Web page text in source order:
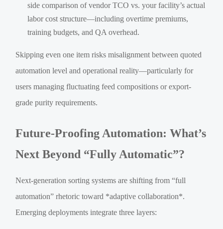
side comparison of vendor TCO vs. your facility’s actual
labor cost structure—including overtime premiums,
training budgets, and QA overhead.
Skipping even one item risks misalignment between quoted
automation level and operational reality—particularly for
users managing fluctuating feed compositions or export-
grade purity requirements.
Future-Proofing Automation: What’s
Next Beyond “Fully Automatic”?
Next-generation sorting systems are shifting from “full
automation” rhetoric toward *adaptive collaboration*.
Emerging deployments integrate three layers: